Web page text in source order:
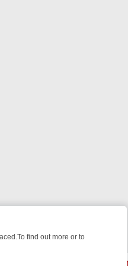
find out more or to